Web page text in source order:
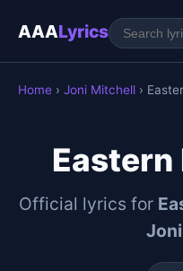
AAALyrics
Home › Joni Mitchell ›
Eastern
Official lyrics for